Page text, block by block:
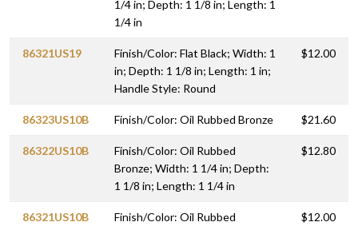
1/4 in; Depth: 1 1/8 in; Length: 1
1/4 in
86321US19
Finish/Color: Flat Black; Width: 1
in; Depth: 1 1/8 in; Length: 1 in;
Handle Style: Round
$12.00
86323US10B Finish/Color: Oil Rubbed Bronze $21.60
86322US10B
Finish/Color: Oil Rubbed
Bronze; Width: 1 1/4 in; Depth:
1 1/8 in; Length: 1 1/4 in
$12.80
86321US10B
Finish/Color: Oil Rubbed
$12.00